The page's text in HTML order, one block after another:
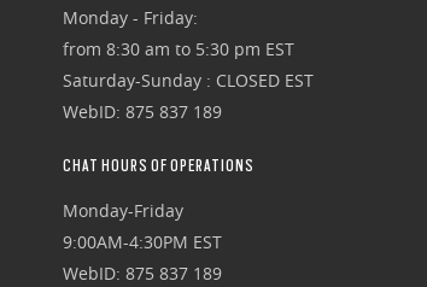
Monday - Friday:
from 8:30 am to 5:30 pm EST
Saturday-Sunday : CLOSED EST
WebID: 875 837 189
CHAT HOURS OF OPERATIONS
Monday-Friday
9:00AM-4:30PM EST
WebID: 875 837 189